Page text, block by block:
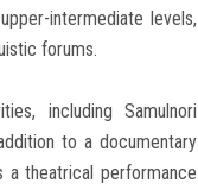
intermediate levels,
forums.
including Samulnori
to a documentary
a theatrical performance